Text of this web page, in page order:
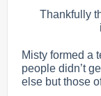
Thankfully
Misty formed a
people didn’t
else but those